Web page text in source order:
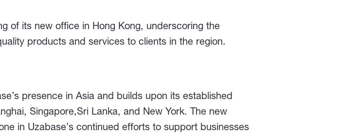
of its new office in Hong Kong, underscoring the
products and services to clients in the region.
presence in Asia and builds upon its established
Singapore,Sri Lanka, and New York. The new
in Uzabase’s continued efforts to support businesses